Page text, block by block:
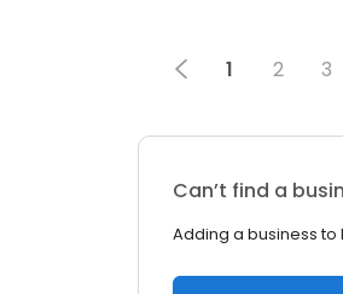
1 2 3
Can’t find a
Adding a business to